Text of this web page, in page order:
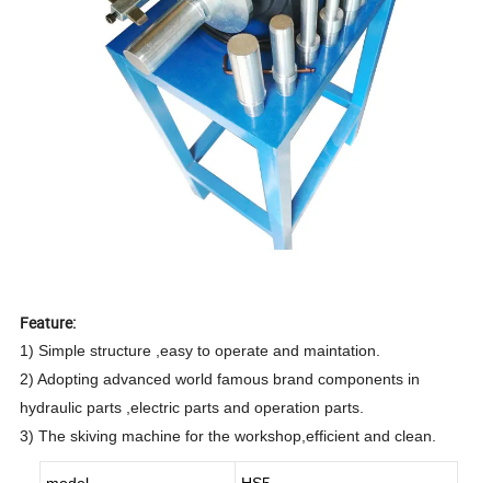
Feature:
1) Simple structure ,easy to operate and maintation.
2) Adopting advanced world famous brand components in
hydraulic parts ,electric parts and operation parts.
3) The skiving machine for the workshop,efficient and clean.